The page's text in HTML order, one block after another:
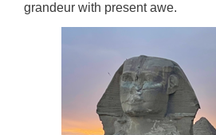
grandeur with present awe.